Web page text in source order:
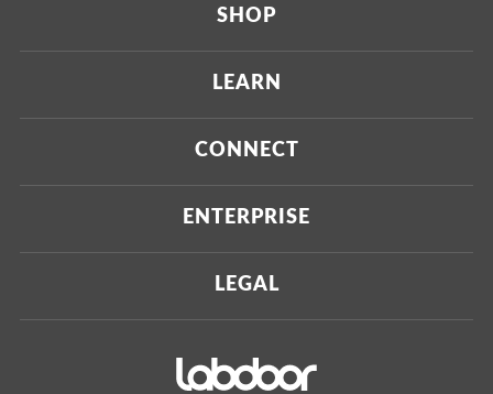
SHOP
Current
Upcoming
LEARN
About Us
Our Testing Process
Our Business Model
CONNECT
Press
Investors
Contact Us
ENTERPRISE
Labdoor Enterprise
Custom Testing
Certifications
LEGAL